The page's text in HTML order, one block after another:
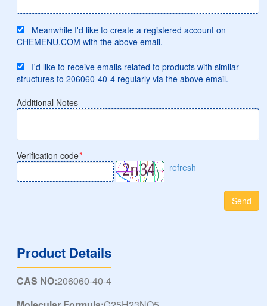
Meanwhile I'd like to create a registered account on
CHEMENU.COM with the above email.
I'd like to receive emails related to products with similar
structures to 206060-40-4 regularly via the above email.
Additional Notes
Verification code*
refresh
Send
Product Details
CAS NO:206060-40-4